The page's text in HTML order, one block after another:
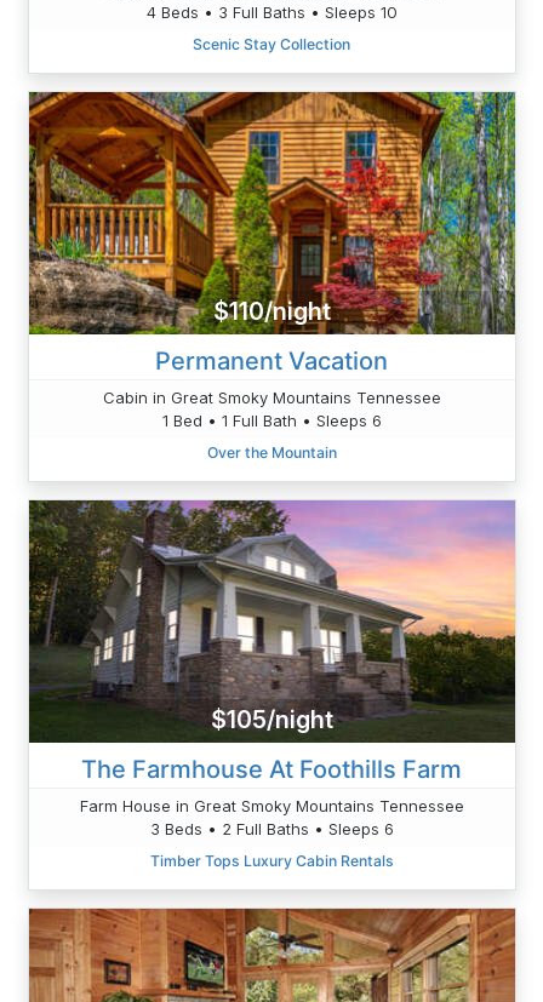
4 Beds • 3 Full Baths • Sleeps 10
Scenic Stay Collection
$110/night
Permanent Vacation
Cabin in Great Smoky Mountains Tennessee
1 Bed • 1 Full Bath • Sleeps 6
Over the Mountain
$105/night
The Farmhouse At Foothills Farm
Farm House in Great Smoky Mountains Tennessee
3 Beds • 2 Full Baths • Sleeps 6
Timber Tops Luxury Cabin Rentals